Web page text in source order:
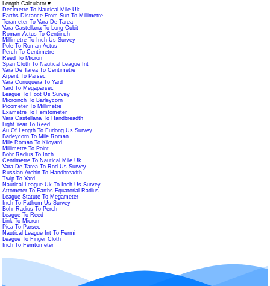
Length Calculator ▼
Decimetre To Nautical Mile Uk
Earths Distance From Sun To Millimetre
Terameter To Vara De Tarea
Vara Castellana To Long Cubit
Roman Actus To Centiinch
Millimetre To Inch Us Survey
Pole To Roman Actus
Perch To Centimetre
Reed To Micron
Span Cloth To Nautical League Int
Vara De Tarea To Centimetre
Arpent To Parsec
Vara Conuquera To Yard
Yard To Megaparsec
League To Foot Us Survey
Microinch To Barleycorn
Picometer To Millimetre
Exametre To Femtometer
Vara Castellana To Handbreadth
Light Year To Reed
Au Of Length To Furlong Us Survey
Barleycorn To Mile Roman
Mile Roman To Kiloyard
Millimetre To Point
Bohr Radius To Inch
Centimetre To Nautical Mile Uk
Vara De Tarea To Rod Us Survey
Russian Archin To Handbreadth
Twip To Yard
Nautical League Uk To Inch Us Survey
Attometer To Earths Equatorial Radius
League Statute To Megameter
Inch To Fathom Us Survey
Bohr Radius To Perch
League To Reed
Link To Micron
Pica To Parsec
Nautical League Int To Fermi
League To Finger Cloth
Inch To Femtometer